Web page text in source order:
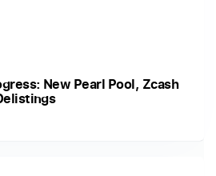
New Pearl Pool, Zcash